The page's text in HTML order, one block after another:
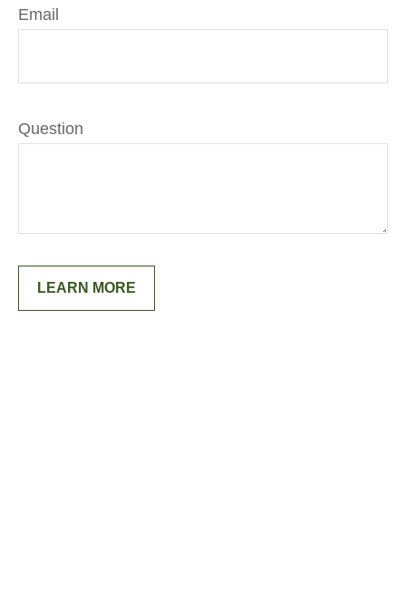
Email
Question
LEARN MORE